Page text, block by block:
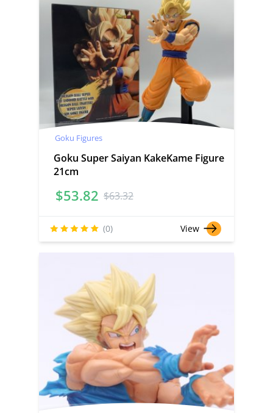
Goku Figures
Goku Super Saiyan KakeKame Figure
21cm
$63.32
$53.82
(0) View